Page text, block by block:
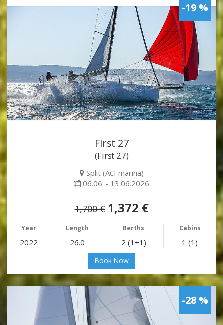
-19 %
First 27
(First 27)
Split (ACI marina)
06.06. - 13.06.2026
1,700 € 1,372 €
Year Length Berths Cabins
2022 26.0 2 (1+1) 1 (1)
Book Now
-28 %